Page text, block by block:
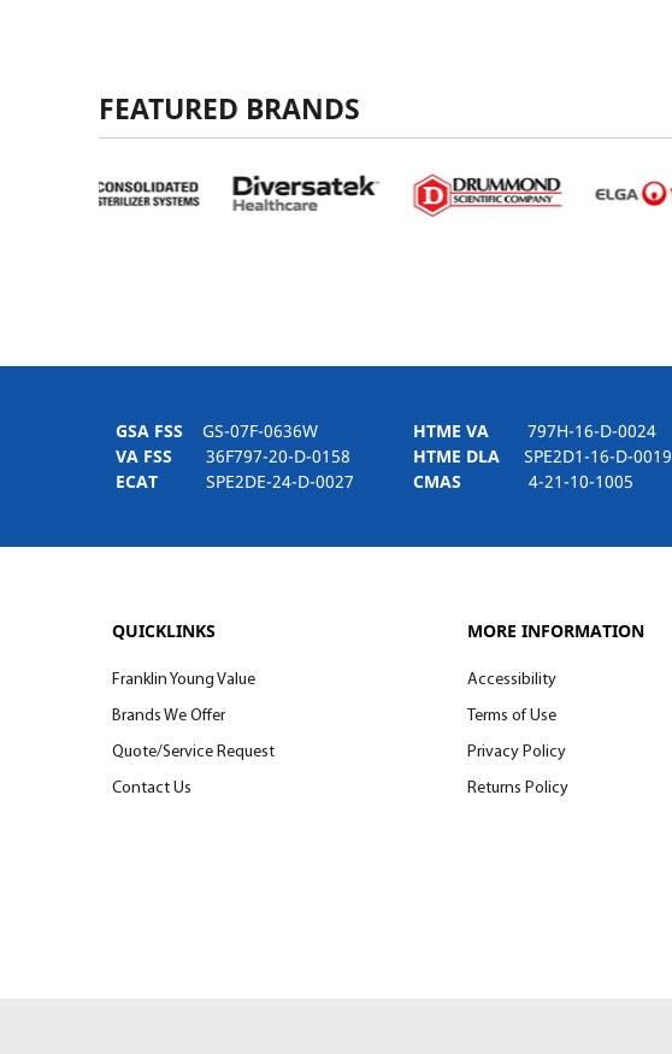
FEATURED BRANDS
GSA FSS GS-07F-0636W
VA FSS 36F797-20-D-0158
ECAT SPE2DE-24-D-0027
HTME VA797H-16-D-0024
HTME DLASPE2D1-16-D-0019
CMAS 4-21-10-1005
QUICKLINKS
Franklin Young Value
Brands We Offer
Quote/Service Request
Contact Us
MORE INFORMATION
Accessibility
Terms of Use
Privacy Policy
Returns Policy